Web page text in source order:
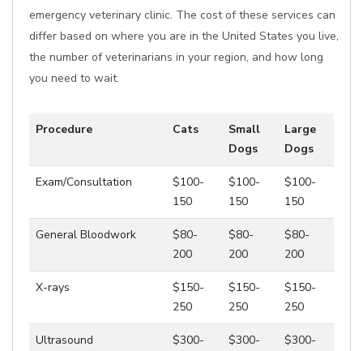
emergency veterinary clinic. The cost of these services can
differ based on where you are in the United States you live,
the number of veterinarians in your region, and how long
you need to wait.
Procedure Cats
Small
Dogs
Large
Dogs
Exam/Consultation
$100-
150
$100-
150
$100-
150
General Bloodwork
$80-
200
$80-
200
$80-
200
X-rays
$150-
250
$150-
250
$150-
250
Ultrasound
$300-
$300-
$300-